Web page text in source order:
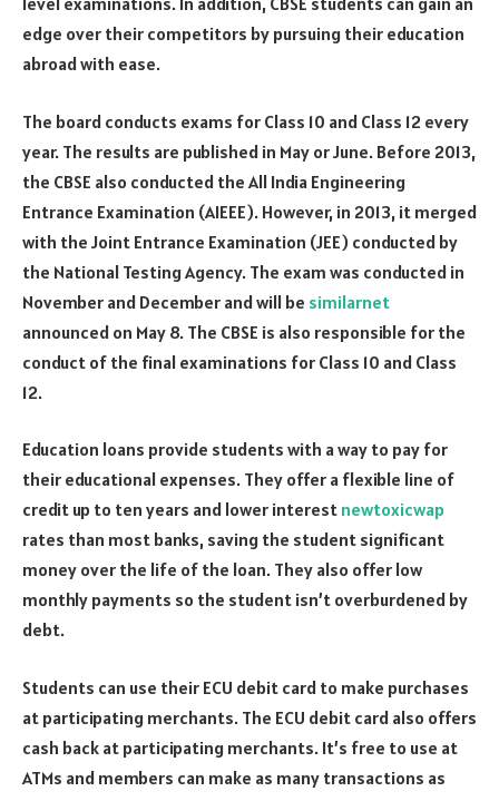
edge over their competitors by pursuing their education
abroad with ease.
The board conducts exams for Class 10 and Class 12 every
year. The results are published in May or June. Before 2013,
the CBSE also conducted the All India Engineering
Entrance Examination (AIEEE). However, in 2013, it merged
with the Joint Entrance Examination (JEE) conducted by
the National Testing Agency. The exam was conducted in
November and December and will be similarnet
announced on May 8. The CBSE is also responsible for the
conduct of the final examinations for Class 10 and Class
12.
Education loans provide students with a way to pay for
their educational expenses. They offer a flexible line of
credit up to ten years and lower interest newtoxicwap
rates than most banks, saving the student significant
money over the life of the loan. They also offer low
monthly payments so the student isn’t overburdened by
debt.
Students can use their ECU debit card to make purchases
at participating merchants. The ECU debit card also offers
cash back at participating merchants. It’s free to use at
ATMs and members can make as many transactions as